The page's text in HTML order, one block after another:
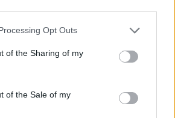
Opt Outs
of the Sharing of my
of the Sale of my